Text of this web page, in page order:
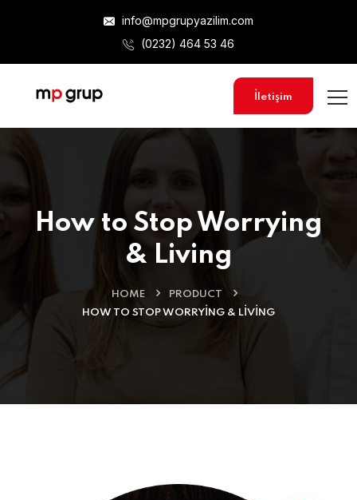
info@mpgrupyazilim.com
(0232) 464 53 46
İletişim
How to Stop Worrying
& Living
HOME
PRODUCT
HOW TO STOP WORRYING & LIVING